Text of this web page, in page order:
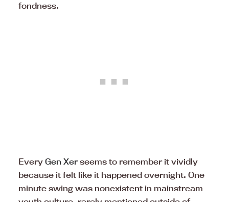
fondness.
Every Gen Xerseems to remember it vividly
because it felt like it happened overnight. One
minute swing was nonexistent in mainstream